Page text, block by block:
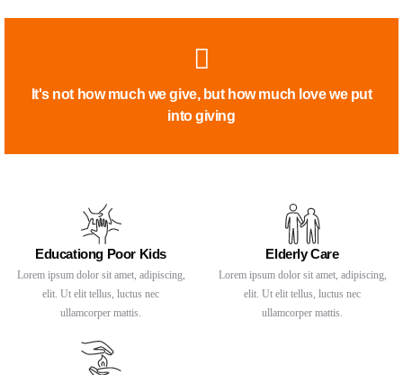
It's not how much we give, but how much love we put
into giving
Educationg Poor Kids
Lorem ipsum dolor sit amet, adipiscing,
elit. Ut elit tellus, luctus nec
ullamcorper mattis.
Elderly Care
Lorem ipsum dolor sit amet, adipiscing,
elit. Ut elit tellus, luctus nec
ullamcorper mattis.